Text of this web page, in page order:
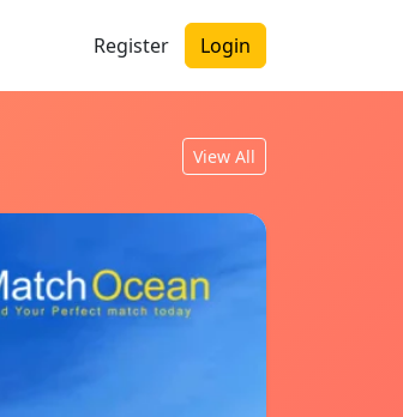
Register Login
View All